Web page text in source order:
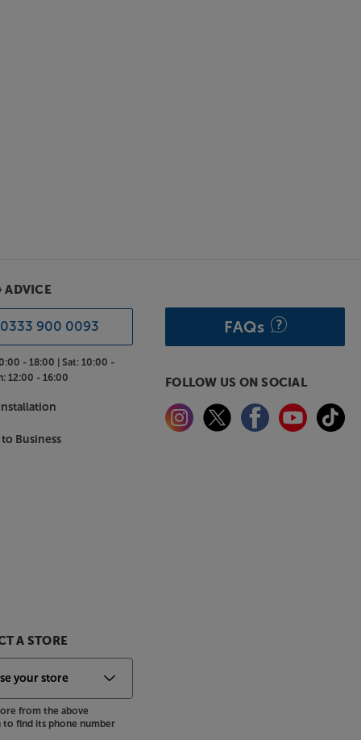
ADVICE
0333 900 0093
- 18:00 |Sat: 10:00 -
12:00 - 16:00
Business
A STORE
from the above
find its phone number
FAQs
FOLLOW US ON SOCIAL